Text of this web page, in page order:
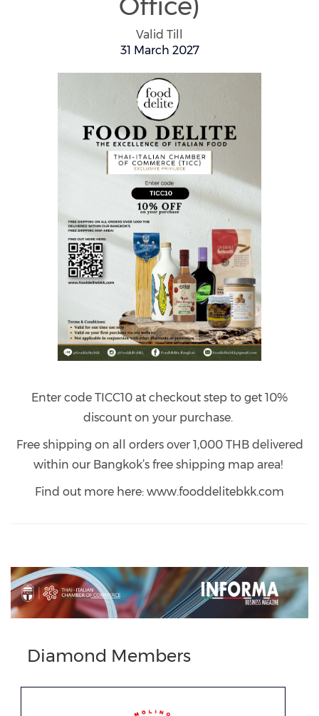
Valid Till
31 March 2027
Enter code TICC10 at checkout step to get 10%
discount on your purchase.
Free shipping on all orders over 1,000 THB delivered
within our Bangkok’s free shipping map area!
Find out more here: www.fooddelitebkk.com
Diamond Members